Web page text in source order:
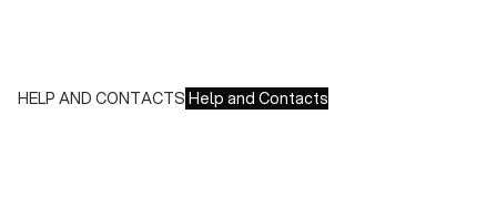
HELP AND CONTACTS Help and Contacts